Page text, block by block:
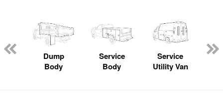
Dump
Body
Service
Body
Service
Utility Van